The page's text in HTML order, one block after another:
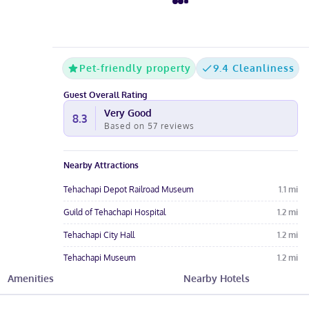
Pet-friendly property 9.4 Cleanliness
Guest Overall Rating
8.3 Very Good
Based on 57 reviews
Nearby Attractions
Tehachapi Depot Railroad Museum 1.1 mi
Guild of Tehachapi Hospital 1.2 mi
Tehachapi City Hall 1.2 mi
Tehachapi Museum 1.2 mi
Amenities Nearby Hotels